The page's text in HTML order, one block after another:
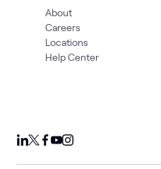
About
Careers
Locations
Help Center